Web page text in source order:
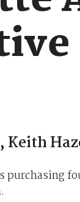
Keith
purchasing